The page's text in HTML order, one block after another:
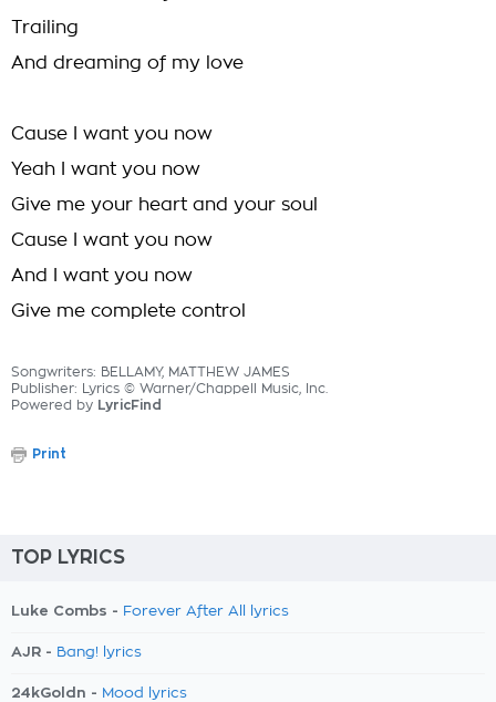
Trailing
And dreaming of my love
Cause I want you now
Yeah I want you now
Give me your heart and your soul
Cause I want you now
And I want you now
Give me complete control
Songwriters: BELLAMY, MATTHEW JAMES
Publisher: Lyrics © Warner/Chappell Music, Inc.
Powered by LyricFind
Print
TOP LYRICS
Luke Combs - Forever After All lyrics
AJR - Bang! lyrics
24kGoldn - Mood lyrics